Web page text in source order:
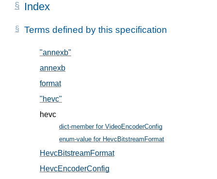
Index
Terms defined by this specification
"annexb"
annexb
format, in § 5.1
"hevc"
hevc
dict-member for VideoEncoderConfig, in § 5
enum-value for HevcBitstreamFormat, in § 5.2
HevcBitstreamFormat, in § 5.2
HevcEncoderConfig